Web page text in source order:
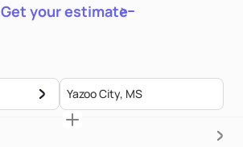
Get your estimate